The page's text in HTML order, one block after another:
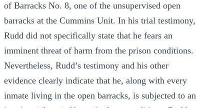
of Barracks No. 8, one of the unsupervised open
barracks at the Cummins Unit. In his trial testimony,
Rudd did not specifically state that he fears an
imminent threat of harm from the prison conditions.
Nevertheless, Rudd’s testimony and his other
evidence clearly indicate that he, along with every
inmate living in the open barracks, is subjected to an